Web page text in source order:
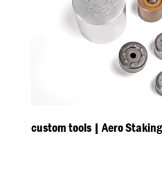
custom tools | Aero